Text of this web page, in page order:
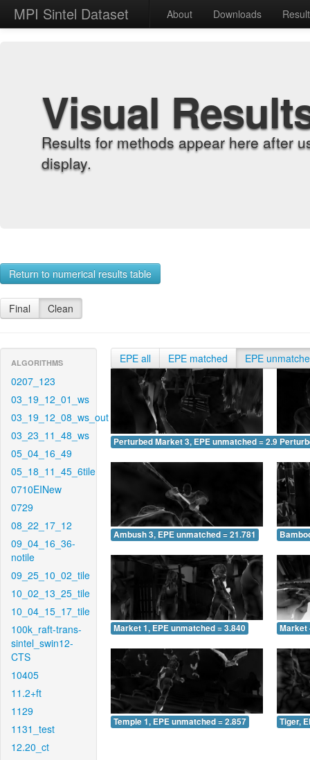
MPI Sintel Dataset About Downloads
Visual
Results for methods appear here after
display.
Return to numerical results table
Final Clean
ALGORITHMS
0207_123
03_19_12_01_ws
03_19_12_08_ws_out
03_23_11_48_ws
05_04_16_49
05_18_11_45_6tile
0710EINew
0729
08_22_17_12
09_04_16_36-
notile
09_25_10_02_tile
10_02_13_25_tile
10_04_15_17_tile
100k_raft-trans-
sintel_swin12-
CTS
10405
11.2+ft
1129
1131_test
12.20_ct
EPE all EPE matched EPE
Perturbed Market 3, EPE unmatched = 2.977
Ambush 3, EPE unmatched = 21.781
Market 1, EPE unmatched = 3.840 Market
Temple 1, EPE unmatched = 2.857 Tiger,